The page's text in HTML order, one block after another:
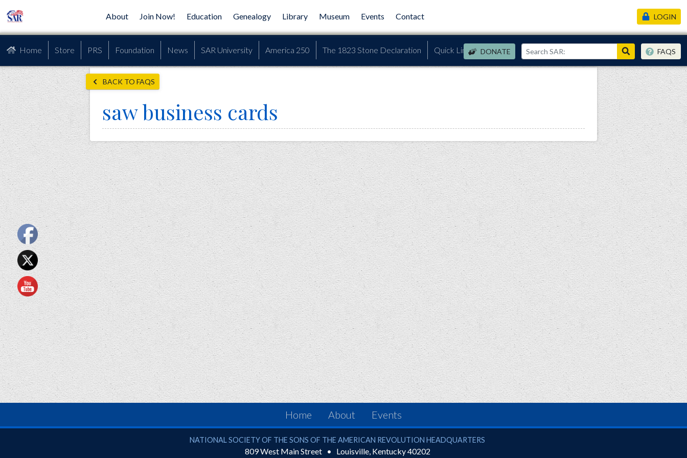
About Join Now! Education Genealogy Library Museum Events Contact
Home Store PRS Foundation News SAR University America 250 The 1823 Stone Declaration Quick Links DONATE
LOGIN
FAQS
BACK TO FAQS
saw business cards
Home About Events
National Society of the Sons of the American Revolution
NATIONAL SOCIETY OF THE SONS OF THE AMERICAN REVOLUTION HEADQUARTERS
809 West Main Street Louisville, Kentucky40202